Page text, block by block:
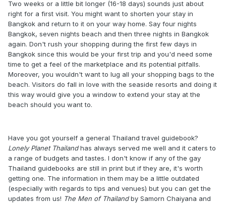
Two weeks or a little bit longer (16-18 days) sounds just about
right for a first visit. You might want to shorten your stay in
Bangkok and return to it on your way home. Say four nights
Bangkok, seven nights beach and then three nights in Bangkok
again. Don't rush your shopping during the first few days in
Bangkok since this would be your first trip and you'd need some
time to get a feel of the marketplace and its potential pitfalls.
Moreover, you wouldn't want to lug all your shopping bags to the
beach. Visitors do fall in love with the seaside resorts and doing it
this way would give you a window to extend your stay at the
beach should you want to.
Have you got yourself a general Thailand travel guidebook?
Lonely Planet Thailandhas always served me well and it caters to
a range of budgets and tastes. I don't know if any of the gay
Thailand guidebooks are still in print but if they are, it's worth
getting one. The information in them may be a little outdated
(especially with regards to tips and venues) but you can get the
updates from us! The Men of Thailandby Samorn Chaiyana and